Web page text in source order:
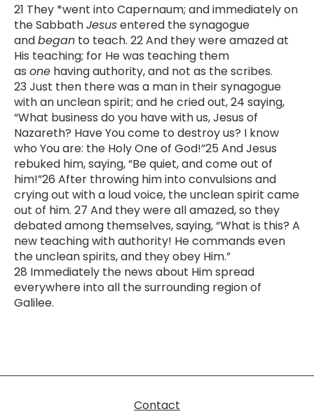
21 They *went into Capernaum; and immediately on
the SabbathJesusentered the synagogue
andbegan to teach. 22 And they were amazed at
His teaching; for He was teaching them
as one having authority, and not as the scribes.
23 Just then there was a man in their synagogue
with an unclean spirit; and he cried out, 24 saying,
“What business do you have with us, Jesus of
Nazareth? Have You come to destroy us? I know
who You are: the Holy One of God!”25 And Jesus
rebuked him, saying, “Be quiet, and come out of
him!”26 After throwing him into convulsions and
crying out with a loud voice, the unclean spirit came
out of him. 27 And they were all amazed, so they
debated among themselves, saying, “What is this? A
new teaching with authority! He commands even
the unclean spirits, and they obey Him.”
28 Immediately the news about Him spread
everywhere into all the surrounding region of
Galilee.
Contact